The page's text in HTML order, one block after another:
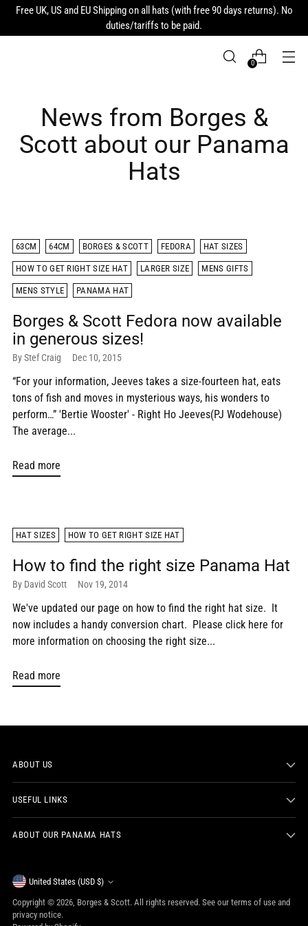
Free UK, US and EU Shipping on all hats (with free 90 days returns). No
duties/tariffs to be paid.
0
News from Borges &
Scott about our Panama
Hats
63CM 64CM BORGES & SCOTT FEDORA HAT SIZES
HOW TO GET RIGHT SIZE HAT LARGER SIZE MENS GIFTS
MENS STYLE PANAMA HAT
Borges & Scott Fedora now available
in generous sizes!
By Stef Craig Dec 10, 2015
“For your information, Jeeves takes a size-fourteen hat, eats
tons of fish and moves in mysterious ways, his wonders to
perform…” 'Bertie Wooster' - Right Ho Jeeves(PJ Wodehouse)
The average...
Read more
HAT SIZES HOW TO GET RIGHT SIZE HAT
How to find the right size Panama Hat
By David Scott Nov 19, 2014
We've updated our page on how to find the right hat size. It
now includes a handy conversion chart. Please click here for
more information on choosing the right size...
Read more
ABOUT US
USEFUL LINKS
ABOUT OUR PANAMA HATS
Currency United States (USD $)
Copyright © 2026, Borges & Scott. All rights reserved. See our terms of use and
privacy notice.